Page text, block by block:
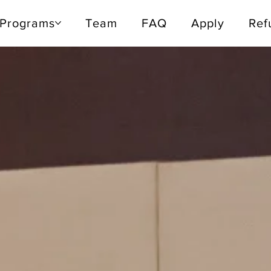
Programs Team FAQ Apply
Programs Team FAQ Apply